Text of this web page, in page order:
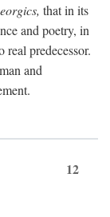
that in its
and poetry, in
predecessor.
and
12